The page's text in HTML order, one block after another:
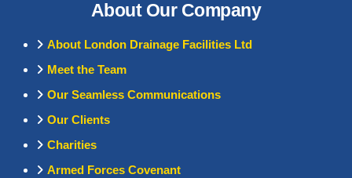
About Our Company
About London Drainage Facilities Ltd
Meet the Team
Our Seamless Communications
Our Clients
Charities
Armed Forces Covenant